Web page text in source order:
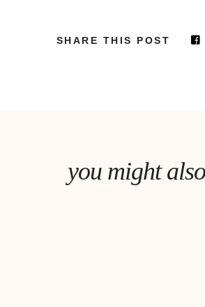
SHARE THIS POST
you might